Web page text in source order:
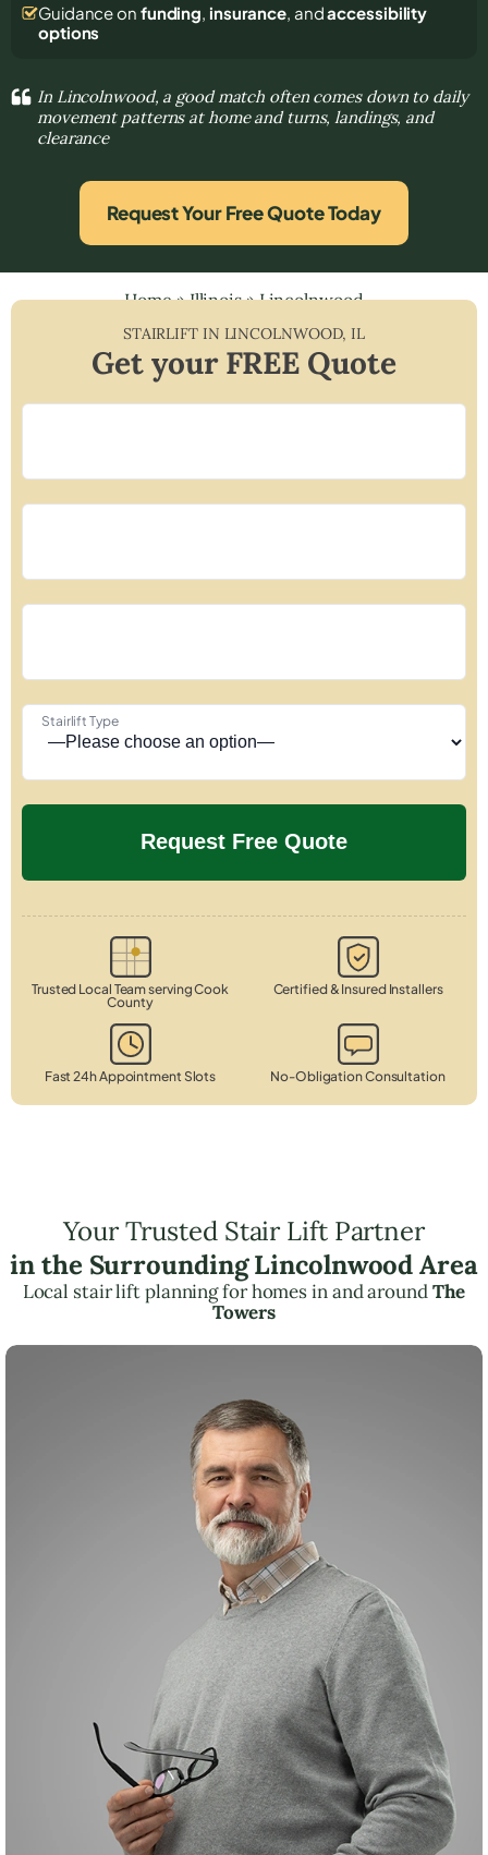
Guidance on funding, insurance, andaccessibility
options
In Lincolnwood, a good match often comes down to daily
movement patterns at home and turns, landings, and
clearance
Request Your Free Quote Today
Home»Illinois»Lincolnwood
STAIRLIFT IN LINCOLNWOOD,IL
Get your FREE Quote
Stairlift Type
Trusted Local Team serving Cook
County
Certified & Insured Installers
Fast 24h Appointment Slots No-Obligation Consultation
Your Trusted Stair Lift Partner
in the Surrounding Lincolnwood Area
Local stair lift planning for homes in and aroundThe
Towers